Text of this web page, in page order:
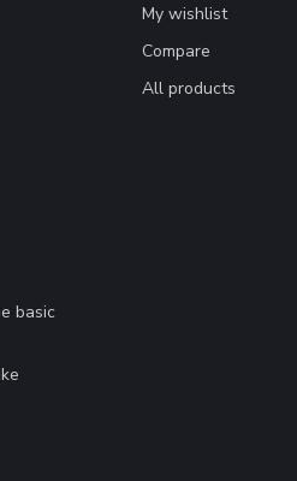
basic
My wishlist
Compare
All products